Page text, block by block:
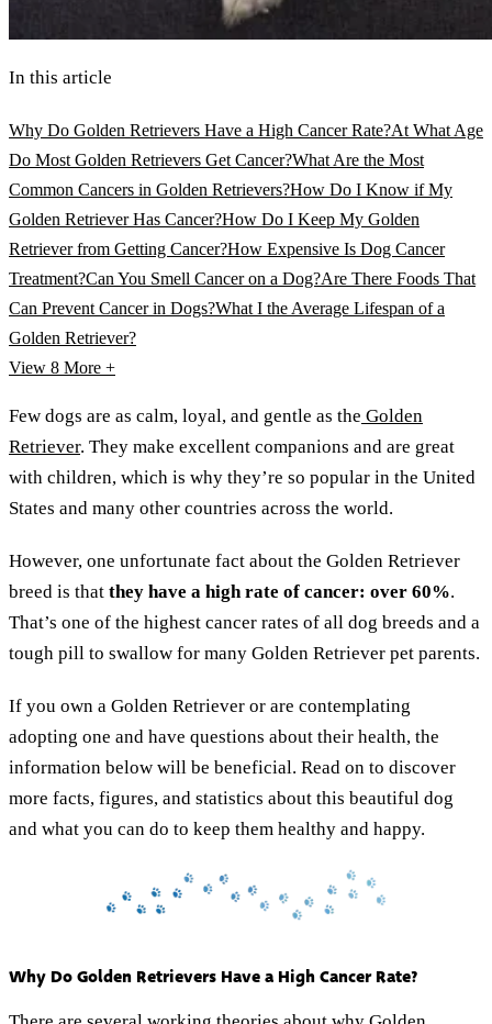
In this article
Why Do Golden Retrievers Have a High Cancer Rate?At What Age
Do Most Golden Retrievers Get Cancer?What Are the Most
Common Cancers in Golden Retrievers?How Do I Know if My
Golden Retriever Has Cancer?How Do I Keep My Golden
Retriever from Getting Cancer?How Expensive Is Dog Cancer
Treatment?Can You Smell Cancer on a Dog?Are There Foods That
Can Prevent Cancer in Dogs?What I the Average Lifespan of a
Golden Retriever?
View 8 More +
Few dogs are as calm, loyal, and gentle as the Golden
Retriever. They make excellent companions and are great
with children, which is why they’re so popular in the United
States and many other countries across the world.
However, one unfortunate fact about the Golden Retriever
breed is that they have a high rate of cancer: over 60%.
That’s one of the highest cancer rates of all dog breeds and a
tough pill to swallow for many Golden Retriever pet parents.
If you own a Golden Retriever or are contemplating
adopting one and have questions about their health, the
information below will be beneficial. Read on to discover
more facts, figures, and statistics about this beautiful dog
and what you can do to keep them healthy and happy.
Why Do Golden Retrievers Have a High Cancer Rate?